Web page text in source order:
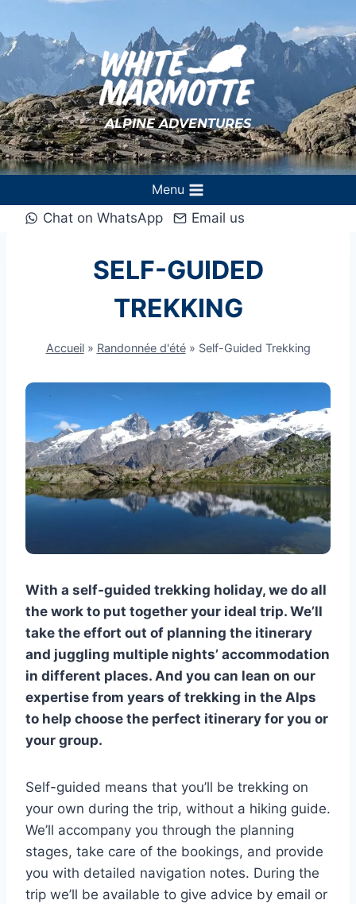
au
contenu
ALPINE ADVENTURES
Menu
Chat on WhatsApp
Email us
SELF-GUIDED
TREKKING
Accueil» Randonnée d'été» Self-Guided Trekking
With a self-guided trekking holiday, we do all
the work to put together your ideal trip. We’ll
take the effort out of planning the itinerary
and juggling multiple nights’ accommodation
in different places. And you can lean on our
expertise from years of trekking in the Alps
to help choose the perfect itinerary for you or
your group.
Self-guided means that you’ll be trekking on
your own during the trip, without a hiking guide.
We’ll accompany you through the planning
stages, take care of the bookings, and provide
you with detailed navigation notes. During the
trip we’ll be available to give advice by email or